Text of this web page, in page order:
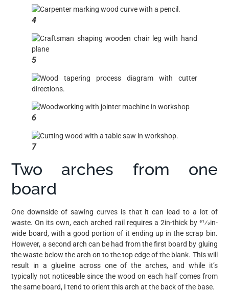
4
5
6
7
Two arches from one
board
One downside of sawing curves is that it can lead to a lot of
waste. On its own, each arched rail requires a 2in-thick by 51⁄2in-
wide board, with a good portion of it ending up in the scrap bin.
However, a second arch can be had from the first board by gluing
the waste below the arch on to the top edge of the blank. This will
result in a glueline across one of the arches, and while it’s
typically not noticeable since the wood on each half comes from
the same board, I tend to orient this arch at the back of the base.